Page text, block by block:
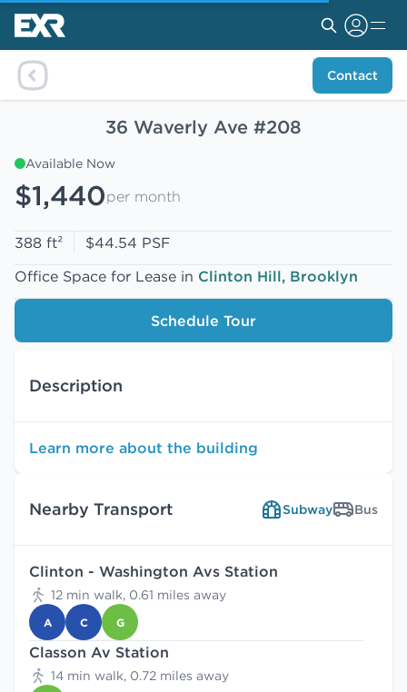
Contact
36 Waverly Ave #208
Available Now
$1,440per month
388 ft²
$44.54 PSF
Office Space for Lease in Clinton Hill, Brooklyn
Schedule Tour
Description
Learn more about the building
Nearby Transport Subway Bus
Clinton - Washington Avs Station
12 min walk, 0.61 miles away
A C G
Classon Av Station
14 min walk, 0.72 miles away